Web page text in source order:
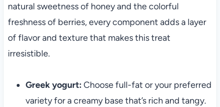
natural sweetness of honey and the colorful
freshness of berries, every component adds a layer
of flavor and texture that makes this treat
irresistible.
Greek yogurt: Choose full-fat or your preferred
variety for a creamy base that’s rich and tangy.